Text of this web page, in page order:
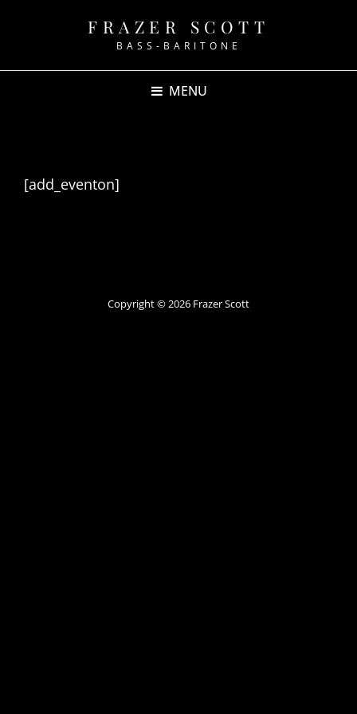
FRAZER SCOTT
BASS-BARITONE
MENU
[add_eventon]
Copyright © 2026 Frazer Scott